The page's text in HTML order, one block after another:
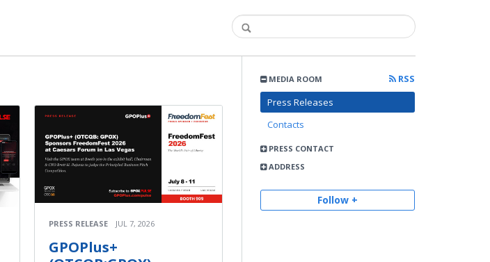
MEDIA ROOM
RSS
Press Releases
Contacts
PRESS CONTACT
ADDRESS
Follow +
PRESS RELEASE JUL 7, 2026
GPOPlus+